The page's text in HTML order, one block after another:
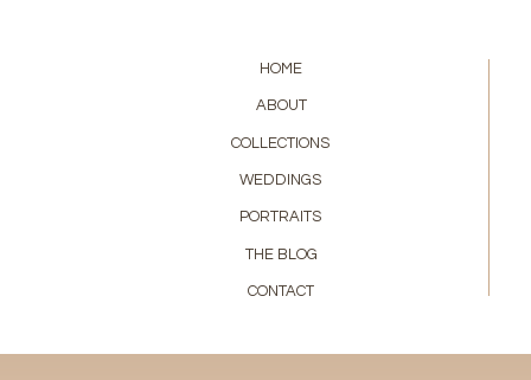
CONTACT
WEDDINGS
PORTRAITS
THE BLOG
COLLECTIONS
ABOUT
HOME